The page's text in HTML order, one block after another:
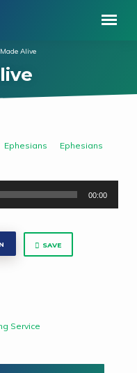
Made Alive
Ephesians Ephesians
00:00
SAVE
Service